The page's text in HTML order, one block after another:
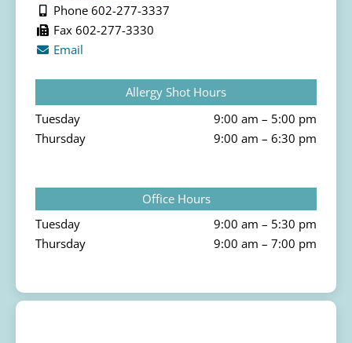
Phone 602-277-3337
Fax 602-277-3330
Email
Allergy Shot Hours
Tuesday
9:00 am – 5:00 pm
Thursday
9:00 am – 6:30 pm
Office Hours
Tuesday
9:00 am – 5:30 pm
Thursday
9:00 am – 7:00 pm